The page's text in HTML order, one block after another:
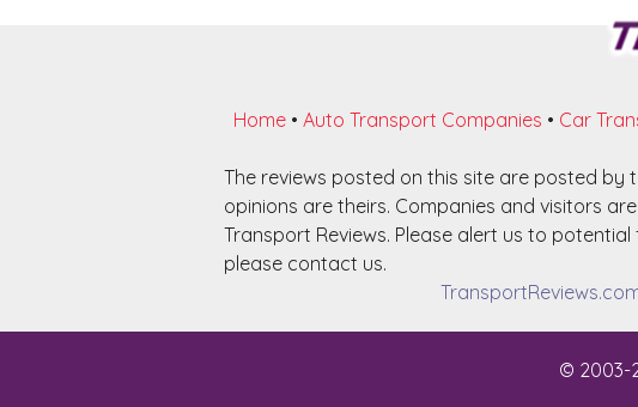
Home• Auto Transport Companies • Car
The reviews posted on this site are posted
opinions are theirs. Companies and visitors
Transport Reviews. Please alert us to
please contact us.
© 2003-